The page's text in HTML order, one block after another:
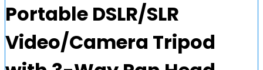
Portable DSLR/SLR
Video/Camera Tripod